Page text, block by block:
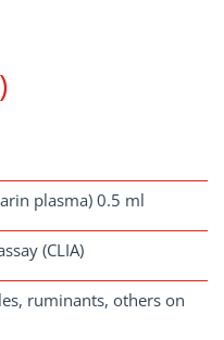
plasma) 0.5 ml
(CLIA)
ruminants, others on